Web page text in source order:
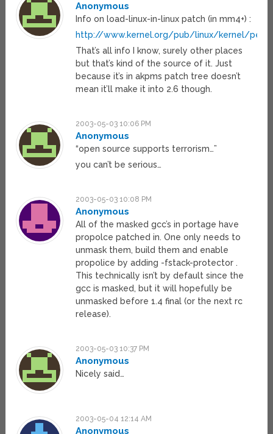
Anonymous
Info on load-linux-in-linux patch (in mm4+) :
http://www.kernel.org/pub/linux/kernel/
That’s all info I know, surely other places
but that’s kind of the source of it. Just
because it’s in akpms patch tree doesn’t
mean it’ll make it into 2.6 though.
2003-05-03 10:06 PM
Anonymous
“open source supports terrorism…”
you can’t be serious…
2003-05-03 10:08 PM
Anonymous
All of the masked gcc’s in portage have
propolce patched in. One only needs to
unmask them, build them and enable
propolice by adding -fstack-protector .
This technically isn’t by default since the
gcc is masked, but it will hopefully be
unmasked before 1.4 final (or the next rc
release).
2003-05-03 10:37 PM
Anonymous
Nicely said…
2003-05-04 12:14 AM
Anonymous